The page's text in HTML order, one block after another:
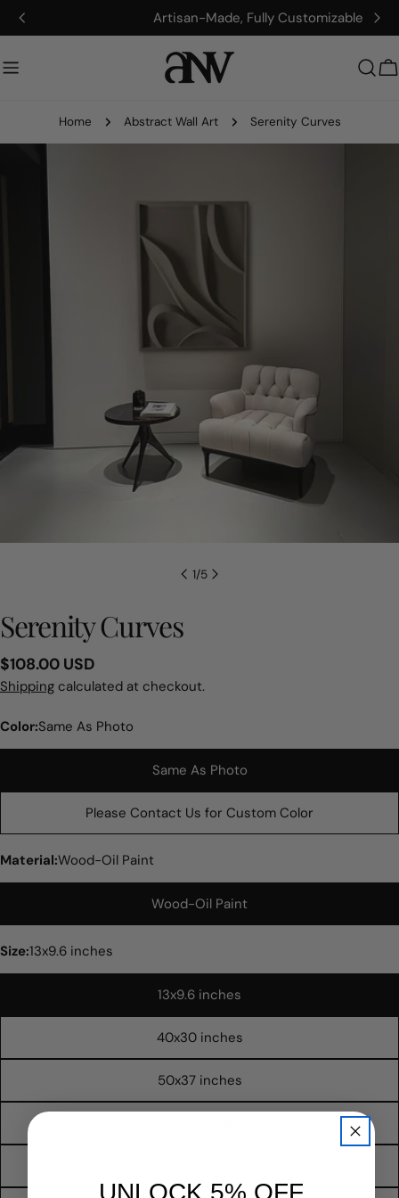
Skip
to
Artisan-Made, Fully Customizable
Home Abstract Wall Art Serenity Curves
media 0 in modal
1/5
Serenity Curves
Regular
price
$108.00 USD
Shipping calculated at checkout.
Color:Same As Photo
Same As Photo
Please Contact Us for Custom Color
Material:Wood-Oil Paint
Wood-Oil Paint
Size:13x9.6 inches
13x9.6 inches
40x30 inches
50x37 inches
Share this product
Ask a question
name
UNLOCK 5% OFF